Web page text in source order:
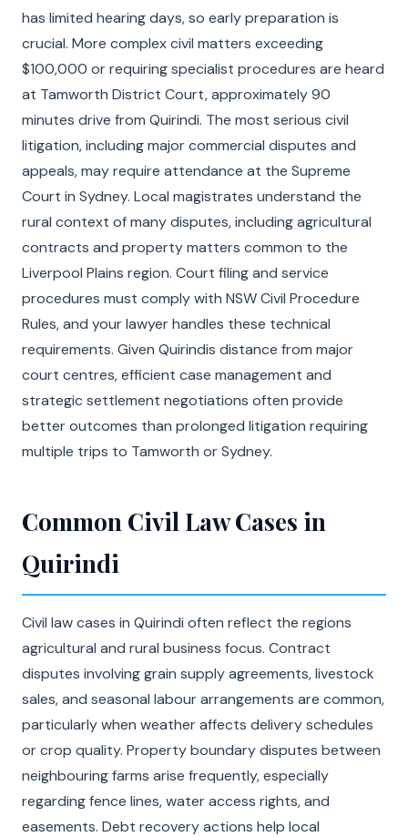
has limited hearing days, so early preparation is
crucial. More complex civil matters exceeding
$100,000 or requiring specialist procedures are heard
at Tamworth District Court, approximately 90
minutes drive from Quirindi. The most serious civil
litigation, including major commercial disputes and
appeals, may require attendance at the Supreme
Court in Sydney. Local magistrates understand the
rural context of many disputes, including agricultural
contracts and property matters common to the
Liverpool Plains region. Court filing and service
procedures must comply with NSW Civil Procedure
Rules, and your lawyer handles these technical
requirements. Given Quirindis distance from major
court centres, efficient case management and
strategic settlement negotiations often provide
better outcomes than prolonged litigation requiring
multiple trips to Tamworth or Sydney.
Common Civil Law Cases in
Quirindi
Civil law cases in Quirindi often reflect the regions
agricultural and rural business focus. Contract
disputes involving grain supply agreements, livestock
sales, and seasonal labour arrangements are common,
particularly when weather affects delivery schedules
or crop quality. Property boundary disputes between
neighbouring farms arise frequently, especially
regarding fence lines, water access rights, and
easements. Debt recovery actions help local